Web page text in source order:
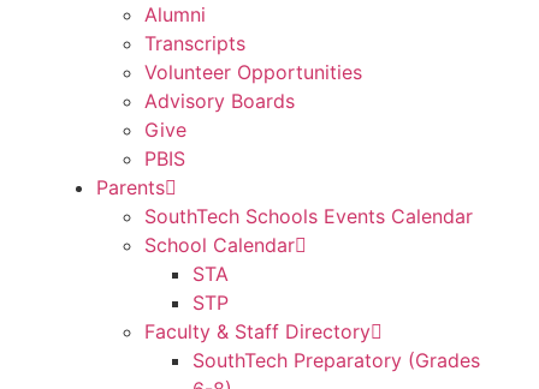
Alumni
Transcripts
Volunteer Opportunities
Advisory Boards
Give
PBIS
Parents
SouthTech Schools Events Calendar
School Calendar
STA
STP
Faculty & Staff Directory
SouthTech Preparatory (Grades